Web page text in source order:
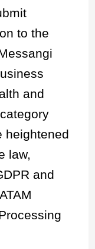
to the
and
heightened
law,
and